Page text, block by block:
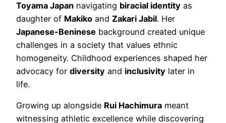
Toyama Japan navigating biracial identity as
daughter of Makiko and Zakari Jabil. Her
Japanese-Beninese background created unique
challenges in a society that values ethnic
homogeneity. Childhood experiences shaped her
advocacy for diversity and inclusivity later in
life.
Growing up alongside Rui Hachimura meant
witnessing athletic excellence while discovering